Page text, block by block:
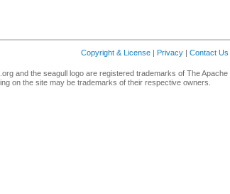
Copyright & License | Privacy | Contact Us
and the seagull logo are registered trademarks of The
on the site may be trademarks of their respective owners.